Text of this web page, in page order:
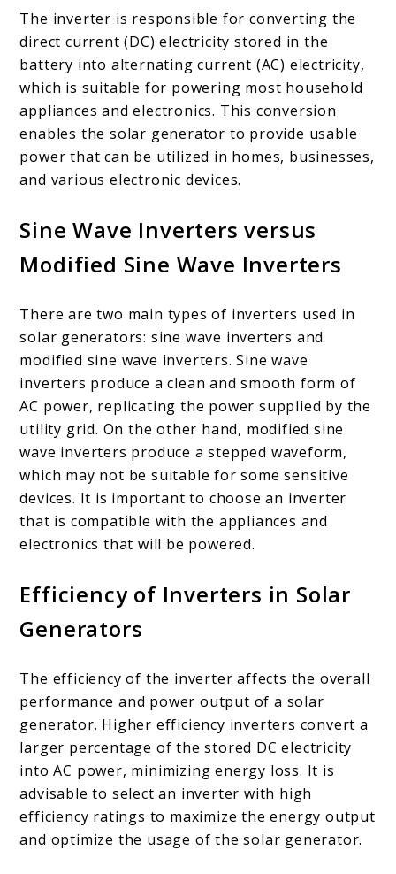
The inverter is responsible for converting the
direct current (DC) electricity stored in the
battery into alternating current (AC) electricity,
which is suitable for powering most household
appliances and electronics. This conversion
enables the solar generator to provide usable
power that can be utilized in homes, businesses,
and various electronic devices.
Sine Wave Inverters versus
Modified Sine Wave Inverters
There are two main types of inverters used in
solar generators: sine wave inverters and
modified sine wave inverters. Sine wave
inverters produce a clean and smooth form of
AC power, replicating the power supplied by the
utility grid. On the other hand, modified sine
wave inverters produce a stepped waveform,
which may not be suitable for some sensitive
devices. It is important to choose an inverter
that is compatible with the appliances and
electronics that will be powered.
Efficiency of Inverters in Solar
Generators
The efficiency of the inverter affects the overall
performance and power output of a solar
generator. Higher efficiency inverters convert a
larger percentage of the stored DC electricity
into AC power, minimizing energy loss. It is
advisable to select an inverter with high
efficiency ratings to maximize the energy output
and optimize the usage of the solar generator.